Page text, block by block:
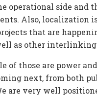
operational side and
Also, localization
that are
as other interlinking
of those are power
next, from both
are very well